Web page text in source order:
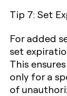
Tip 7: Set
For added
set
This
only for a
of